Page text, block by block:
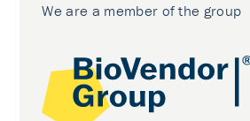
We are a member of the group